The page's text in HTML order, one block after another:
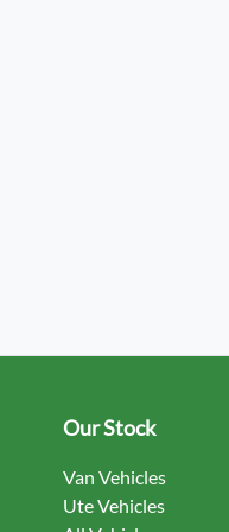
Our Stock
Van Vehicles
Ute Vehicles